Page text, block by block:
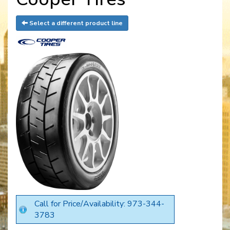
Select a different product line
Call for Price/Availability: 973-344-
3783